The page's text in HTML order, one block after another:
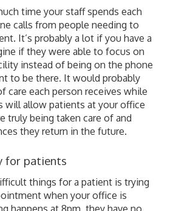
time your staff spends each
calls from people needing to
It’s probably a lot if you have a
if they were able to focus on
instead of being on the phone
to be there. It would probably
care each person receives while
will allow patients at your office
truly being taken care of and
they return in the future.
for patients
things for a patient is trying
when your office is
happens at 8pm, they have no